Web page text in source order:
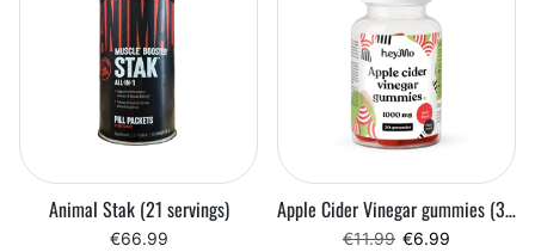
Animal Stak (21 servings)
€66.99
Apple Cider Vinegar gummies (30 chewable tablets)
Regular price
€11.99 Sale price
€6.99